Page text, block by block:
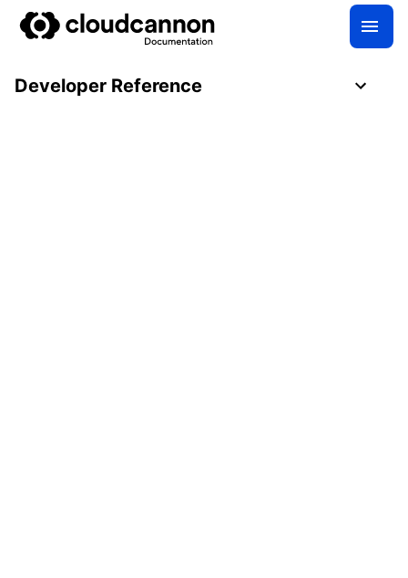
Developer Reference